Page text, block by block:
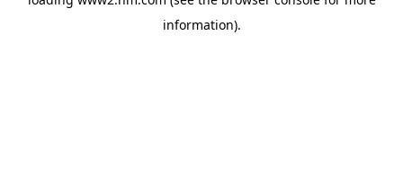
information).